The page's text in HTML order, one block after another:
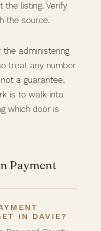
the listing. Verify
the source.
the administering
treat any number
a guarantee.
is to walk into
which door is
Payment
IN DAVIE?